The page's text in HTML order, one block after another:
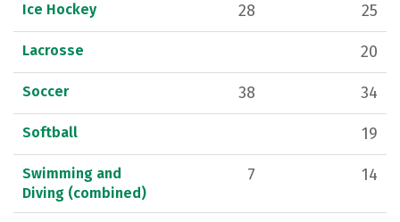
Ice Hockey 28 25
Lacrosse 20
Soccer 38 34
Softball 19
Swimming and
Diving (combined)
7 14